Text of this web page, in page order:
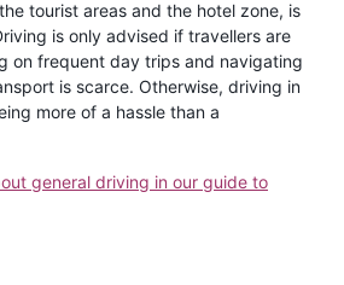
tourist areas and the hotel zone, is
is only advised if travellers are
on frequent day trips and navigating
is scarce. Otherwise, driving in
more of a hassle than a
general driving in our guide to